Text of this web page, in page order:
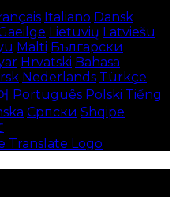
Italiano Dansk
Lietuvių Latviešu
Malti Български
Hrvatski Bahasa
Nederlands Türkçe
Português Polski Tiếng
Српски Shqipe